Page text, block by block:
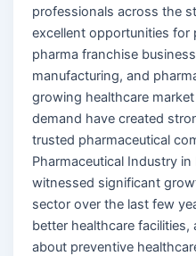
professionals across the
excellent opportunities for
pharma franchise
manufacturing, and
growing healthcare
demand have created
trusted pharmaceutical
Pharmaceutical Industry
witnessed significant
sector over the last few
better healthcare
about preventive